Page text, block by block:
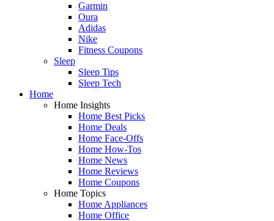
Garmin
Oura
Adidas
Nike
Fitness Coupons
Sleep
Sleep Tips
Sleep Tech
Home
Home Insights
Home Best Picks
Home Deals
Home Face-Offs
Home How-Tos
Home News
Home Reviews
Home Coupons
Home Topics
Home Appliances
Home Office